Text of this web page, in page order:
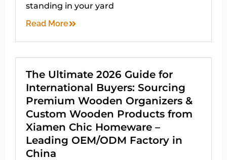
standing in your yard
Read More
The Ultimate 2026 Guide for
International Buyers: Sourcing
Premium Wooden Organizers &
Custom Wooden Products from
Xiamen Chic Homeware –
Leading OEM/ODM Factory in
China